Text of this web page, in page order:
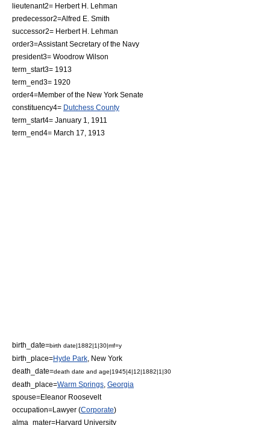
lieutenant2= Herbert H. Lehman
predecessor2=Alfred E. Smith
successor2= Herbert H. Lehman
order3=Assistant Secretary of the Navy
president3= Woodrow Wilson
term_start3= 1913
term_end3= 1920
order4=Member of the New York Senate
constituency4= Dutchess County
term_start4= January 1
1911
term_end4= March 17 1913
birth_date=birth date|1882|1|30|mf=y
birth_place=Hyde Park New York
death_date=death date and age|1945|4|12|1882|1|30
death_place=Warm Springs Georgia
spouse=Eleanor Roosevelt
occupation=Lawyer (Corporate)
alma_mater=Harvard University